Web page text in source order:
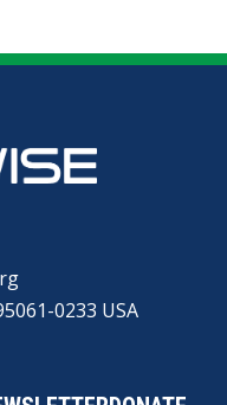
0233 USA